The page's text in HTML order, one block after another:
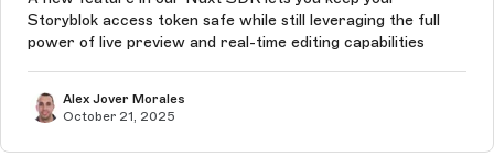
Storyblok access token safe while still leveraging the full
power of live preview and real-time editing capabilities
Alex Jover Morales
October 21, 2025